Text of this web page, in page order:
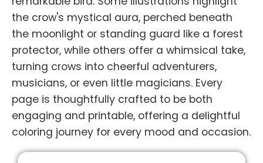
the crow's mystical aura, perched beneath
the moonlight or standing guard like a forest
protector, while others offer a whimsical take,
turning crows into cheerful adventurers,
musicians, or even little magicians. Every
page is thoughtfully crafted to be both
engaging and printable, offering a delightful
coloring journey for every mood and occasion.